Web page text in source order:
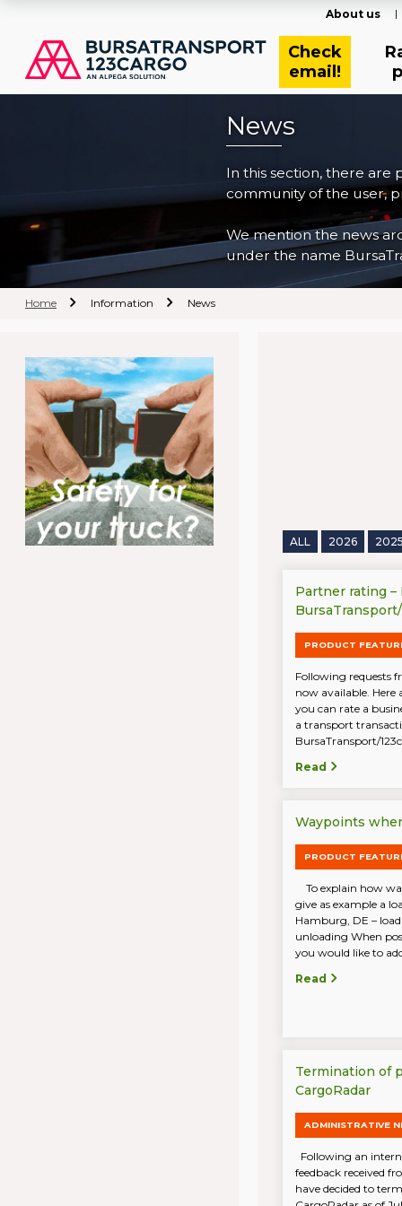
About us
Check
email!
News
In this section, there
community of the user,
We mention the news
under the name
Home Information News
ALL 2026 2025
Partner rating –
PRODUCT
Following requests
now available. Here
you can rate a
a transport
BursaTransport/
Read
Waypoints
PRODUCT
To explain how
give as example a
Hamburg, DE –
unloading When
you would like to add
Read
Termination of
CargoRadar
ADMINISTRATIVE
Following an
feedback received
have decided to